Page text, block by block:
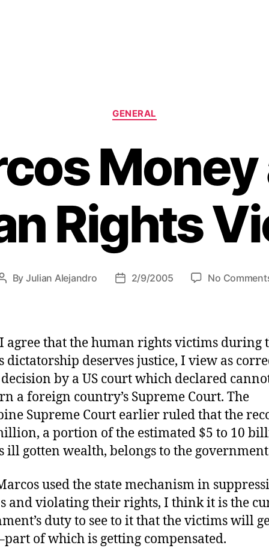
C
a
e
r
GENERAL
Money
Rights
P
a
u
t
h
o
By Julian Alejandro
P
a
t
e
2/9/2005 No
agree that the human rights victims during
dictatorship deserves justice, I view as
by a US court which declared
a foreign country’s Supreme Court. The
Supreme Court earlier ruled that the
a portion of the estimated $5 to 10
ill gotten wealth, belongs to the
used the state mechanism in
and violating their rights, I think it is the
duty to see to it that the victims will
of which is getting compensated.